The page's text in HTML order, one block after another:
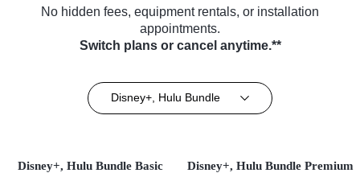
No hidden fees, equipment rentals, or installation
appointments.
Switch plans or cancel anytime.**
Disney+, Hulu Bundle
Disney+, Hulu Bundle Basic Disney+, Hulu Bundle Premium